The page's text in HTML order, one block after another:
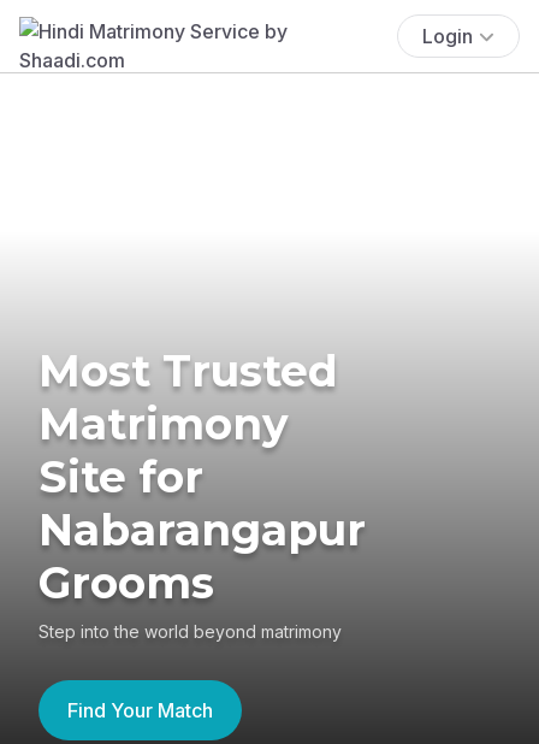
Login
Most Trusted
Matrimony
Site for
Nabarangapur
Grooms
Step into the world beyond matrimony
Find Your Match